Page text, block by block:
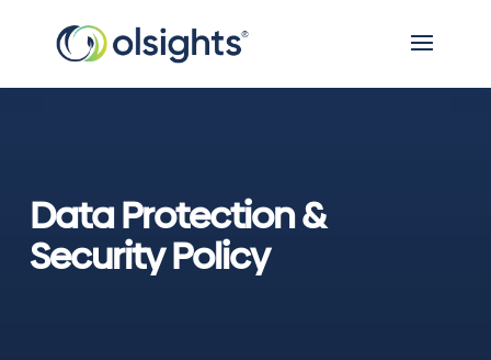
Data Protection &
Security Policy